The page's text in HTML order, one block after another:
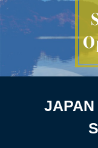
JAPAN